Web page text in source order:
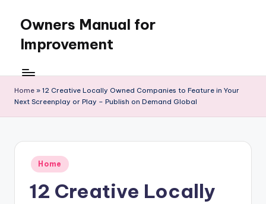
content
Owners Manual for
Improvement
Home » 12 Creative Locally Owned Companies to Feature in Your
Next Screenplay or Play – Publish on Demand Global
Posted
in
Home
12 Creative Locally